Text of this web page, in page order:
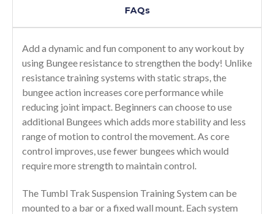
FAQs
Add a dynamic and fun component to any workout by
using Bungee resistance to strengthen the body! Unlike
resistance training systems with static straps, the
bungee action increases core performance while
reducing joint impact. Beginners can choose to use
additional Bungees which adds more stability and less
range of motion to control the movement. As core
control improves, use fewer bungees which would
require more strength to maintain control.
The Tumbl Trak Suspension Training System can be
mounted to a bar or a fixed wall mount. Each system